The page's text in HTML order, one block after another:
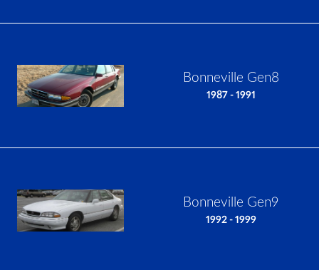
Bonneville Gen8
1987 - 1991
Bonneville Gen9
1992 - 1999